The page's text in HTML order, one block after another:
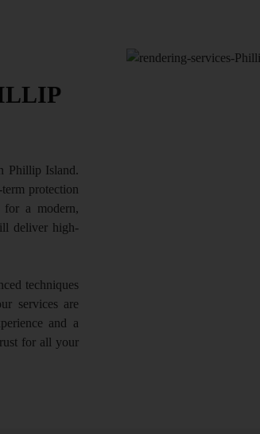
Phillip Island.
protection
for a modern,
deliver high-
techniques
services are
and a
for all your